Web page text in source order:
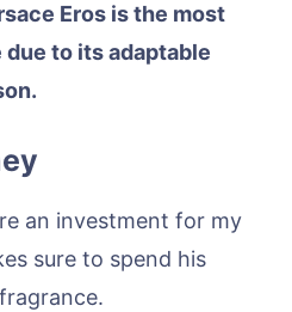
Eros is the most
to its adaptable
an investment for my
sure to spend his